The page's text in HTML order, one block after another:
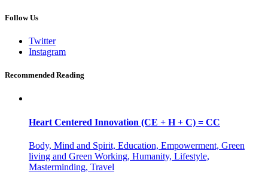
Follow Us
Twitter
Instagram
Recommended Reading
Heart Centered Innovation (CE + H + C) = CC
Body, Mind and Spirit, Education, Empowerment, Green
living and Green Working, Humanity, Lifestyle,
Masterminding, Travel